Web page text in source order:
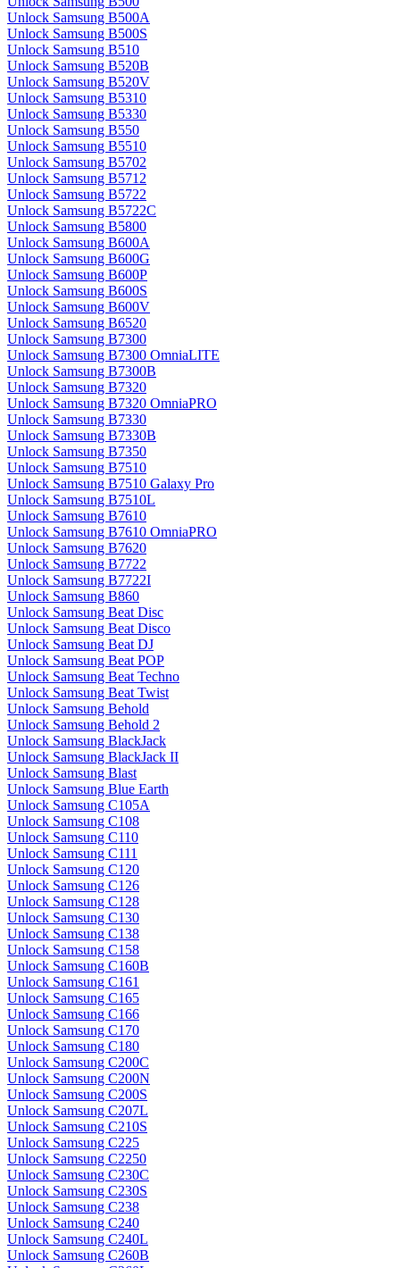
Unlock Samsung B500A
Unlock Samsung B500S
Unlock Samsung B510
Unlock Samsung B520B
Unlock Samsung B520V
Unlock Samsung B5310
Unlock Samsung B5330
Unlock Samsung B550
Unlock Samsung B5510
Unlock Samsung B5702
Unlock Samsung B5712
Unlock Samsung B5722
Unlock Samsung B5722C
Unlock Samsung B5800
Unlock Samsung B600A
Unlock Samsung B600G
Unlock Samsung B600P
Unlock Samsung B600S
Unlock Samsung B600V
Unlock Samsung B6520
Unlock Samsung B7300
Unlock Samsung B7300 OmniaLITE
Unlock Samsung B7300B
Unlock Samsung B7320
Unlock Samsung B7320 OmniaPRO
Unlock Samsung B7330
Unlock Samsung B7330B
Unlock Samsung B7350
Unlock Samsung B7510
Unlock Samsung B7510 Galaxy Pro
Unlock Samsung B7510L
Unlock Samsung B7610
Unlock Samsung B7610 OmniaPRO
Unlock Samsung B7620
Unlock Samsung B7722
Unlock Samsung B7722I
Unlock Samsung B860
Unlock Samsung Beat Disc
Unlock Samsung Beat Disco
Unlock Samsung Beat DJ
Unlock Samsung Beat POP
Unlock Samsung Beat Techno
Unlock Samsung Beat Twist
Unlock Samsung Behold
Unlock Samsung Behold 2
Unlock Samsung BlackJack
Unlock Samsung BlackJack II
Unlock Samsung Blast
Unlock Samsung Blue Earth
Unlock Samsung C105A
Unlock Samsung C108
Unlock Samsung C110
Unlock Samsung C111
Unlock Samsung C120
Unlock Samsung C126
Unlock Samsung C128
Unlock Samsung C130
Unlock Samsung C138
Unlock Samsung C158
Unlock Samsung C160B
Unlock Samsung C161
Unlock Samsung C165
Unlock Samsung C166
Unlock Samsung C170
Unlock Samsung C180
Unlock Samsung C200C
Unlock Samsung C200N
Unlock Samsung C200S
Unlock Samsung C207L
Unlock Samsung C210S
Unlock Samsung C225
Unlock Samsung C2250
Unlock Samsung C230C
Unlock Samsung C230S
Unlock Samsung C238
Unlock Samsung C240
Unlock Samsung C240L
Unlock Samsung C260B